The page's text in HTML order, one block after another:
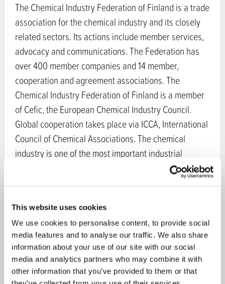
This website uses cookies
We use cookies to personalise content, to provide social
media features and to analyse our traffic. We also share
information about your use of our site with our social
media and analytics partners who may combine it with
other information that you’ve provided to them or that
The Chemical Industry Federation of Finland is a trade
association for the chemical industry and its closely
related sectors. Its actions include member services,
advocacy and communications. The Federation has
over 400 member companies and 14 member,
cooperation and agreement associations. The
Chemical Industry Federation of Finland is a member
of Cefic, the European Chemical Industry Council.
Global cooperation takes place via ICCA, International
Council of Chemical Associations. The chemical
industry is one of the most important industrial
sectors in Finland, accounting for about 20 % of the
gross industrial production and 20 % of the exports of
in the chemical sector are related to circular economy
and bioeconomy.
Sectors in bioeconomy: Wood and forest ,Fish and
waters,Energy,Chemistry